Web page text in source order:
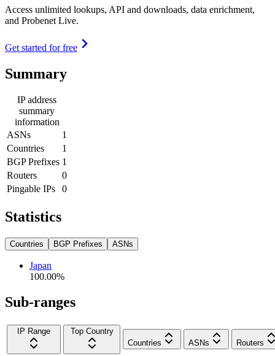
Access unlimited lookups, API and downloads, data enrichment,
and Probenet Live.
Get started for free
Summary
IP address
summary
information
ASNs
1
Countries
1
BGP Prefixes 1
Routers
0
Pingable IPs
0
Statistics
Countries BGP Prefixes ASNs
Japan
100.00%
Sub-ranges
IP Range
Top Country
Countries
ASNs Routers